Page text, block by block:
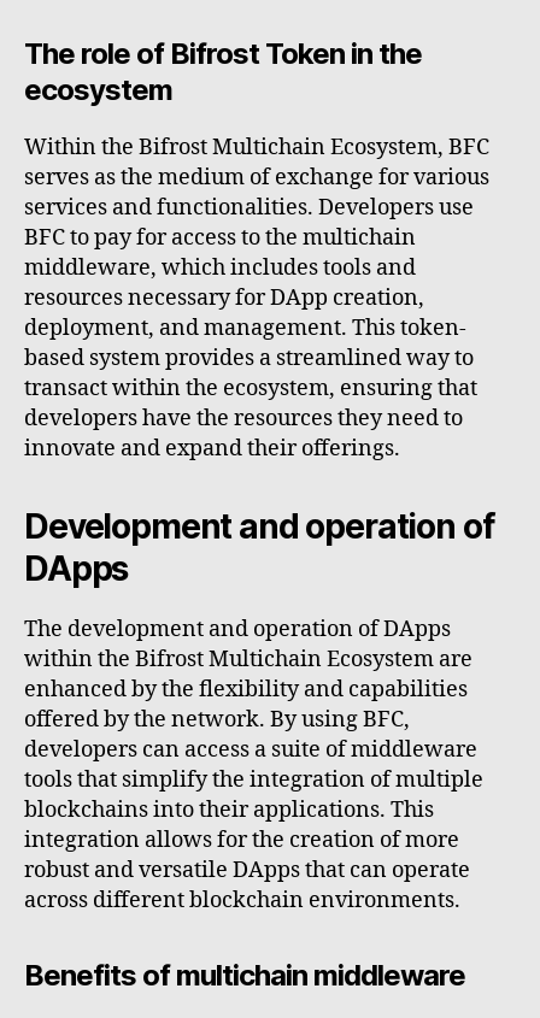
The role of Bifrost Token in the
ecosystem
Within the Bifrost Multichain Ecosystem, BFC
serves as the medium of exchange for various
services and functionalities. Developers use
BFC to pay for access to the multichain
middleware, which includes tools and
resources necessary for DApp creation,
deployment, and management. This token-
based system provides a streamlined way to
transact within the ecosystem, ensuring that
developers have the resources they need to
innovate and expand their offerings.
Development and operation of
DApps
The development and operation of DApps
within the Bifrost Multichain Ecosystem are
enhanced by the flexibility and capabilities
offered by the network. By using BFC,
developers can access a suite of middleware
tools that simplify the integration of multiple
blockchains into their applications. This
integration allows for the creation of more
robust and versatile DApps that can operate
across different blockchain environments.
Benefits of multichain middleware